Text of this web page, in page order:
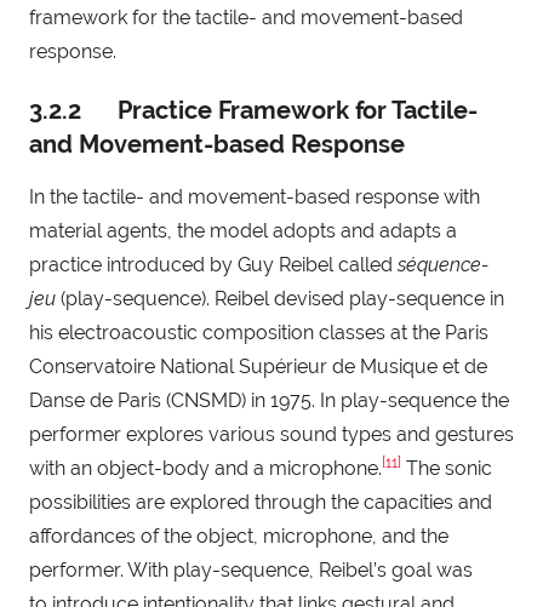
framework for the tactile- and movement-based
response.
3.2.2 Practice Framework for Tactile-
and Movement-based Response
In the tactile- and movement-based response with
material agents, the model adopts and adapts a
practice introduced by Guy Reibel calledséquence-
jeu (play-sequence). Reibel devised play-sequence in
his electroacoustic composition classes at the Paris
Conservatoire National Supérieur de Musique et de
Danse de Paris (CNSMD) in 1975. In play-sequence the
performer explores various sound types and gestures
with an object-body and a microphone. [11] The sonic
possibilities are explored through the capacities and
affordances of the object, microphone, and the
performer. With play-sequence, Reibel’s goal was